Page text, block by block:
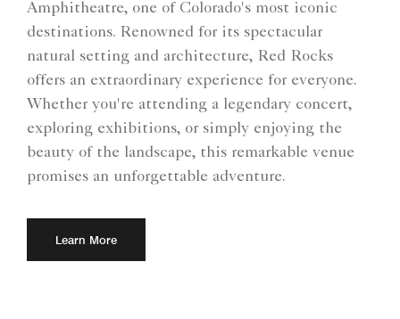
Amphitheatre, one of Colorado's most iconic
destinations. Renowned for its spectacular
natural setting and architecture, Red Rocks
offers an extraordinary experience for everyone.
Whether you're attending a legendary concert,
exploring exhibitions, or simply enjoying the
beauty of the landscape, this remarkable venue
promises an unforgettable adventure.
Learn More